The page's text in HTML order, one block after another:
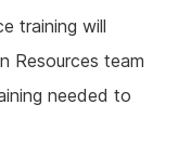
training will
Resources team
needed to